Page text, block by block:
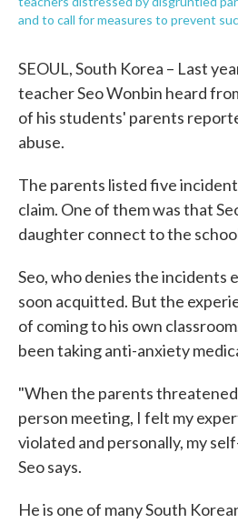
and to call for measures to prevent
SEOUL, South Korea – Last
teacher Seo Wonbin heard
of his students' parents
abuse.
The parents listed five
claim. One of them was that
daughter connect to the
Seo, who denies the incidents
soon acquitted. But the
of coming to his own
been taking anti-anxiety
"When the parents threatened
person meeting, I felt my
violated and personally, my
Seo says.
He is one of many South